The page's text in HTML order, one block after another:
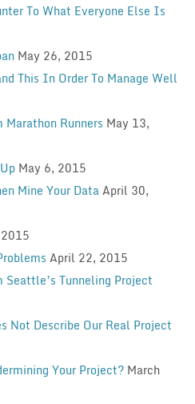
To What Everyone Else Is
May 26, 2015
This In Order To Manage Well
Marathon Runners May 13,
May 6, 2015
Mine Your DataApril 30,
April 22, 2015
Seattle’s Tunneling Project
Not Describe Our Real Project
Your Project? March